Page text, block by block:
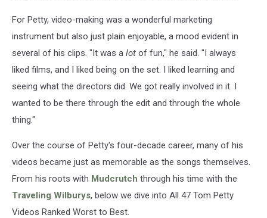
For Petty, video-making was a wonderful marketing
instrument but also just plain enjoyable, a mood evident in
several of his clips. "It was a lot of fun," he said. "I always
liked films, and I liked being on the set. I liked learning and
seeing what the directors did. We got really involved in it. I
wanted to be there through the edit and through the whole
thing."
Over the course of Petty's four-decade career, many of his
videos became just as memorable as the songs themselves.
From his roots with Mudcrutch through his time with the
Traveling Wilburys, below we dive into All 47 Tom Petty
Videos Ranked Worst to Best.